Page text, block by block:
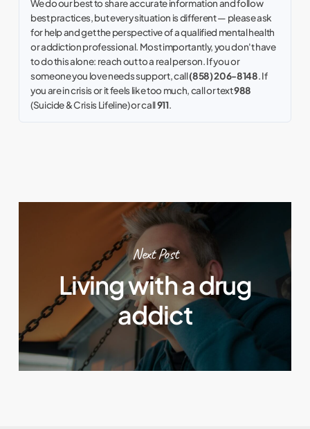
We do our best to share accurate information and follow
best practices, but every situation is different — please ask
for help and get the perspective of a qualified mental health
or addiction professional. Most importantly, you don't have
to do this alone: reach out to a real person. If you or
someone you love needs support, call(858) 206-8148. If
you are in crisis or it feels like too much, call or text988
(Suicide & Crisis Lifeline) or call911.
Next Post
Living with a drug
addict